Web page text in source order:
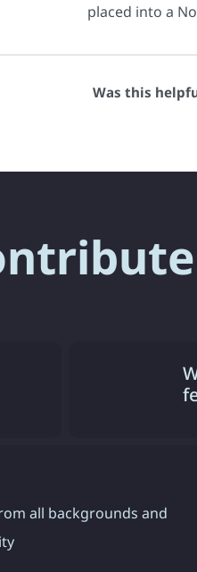
placed into a
Was this
all backgrounds and